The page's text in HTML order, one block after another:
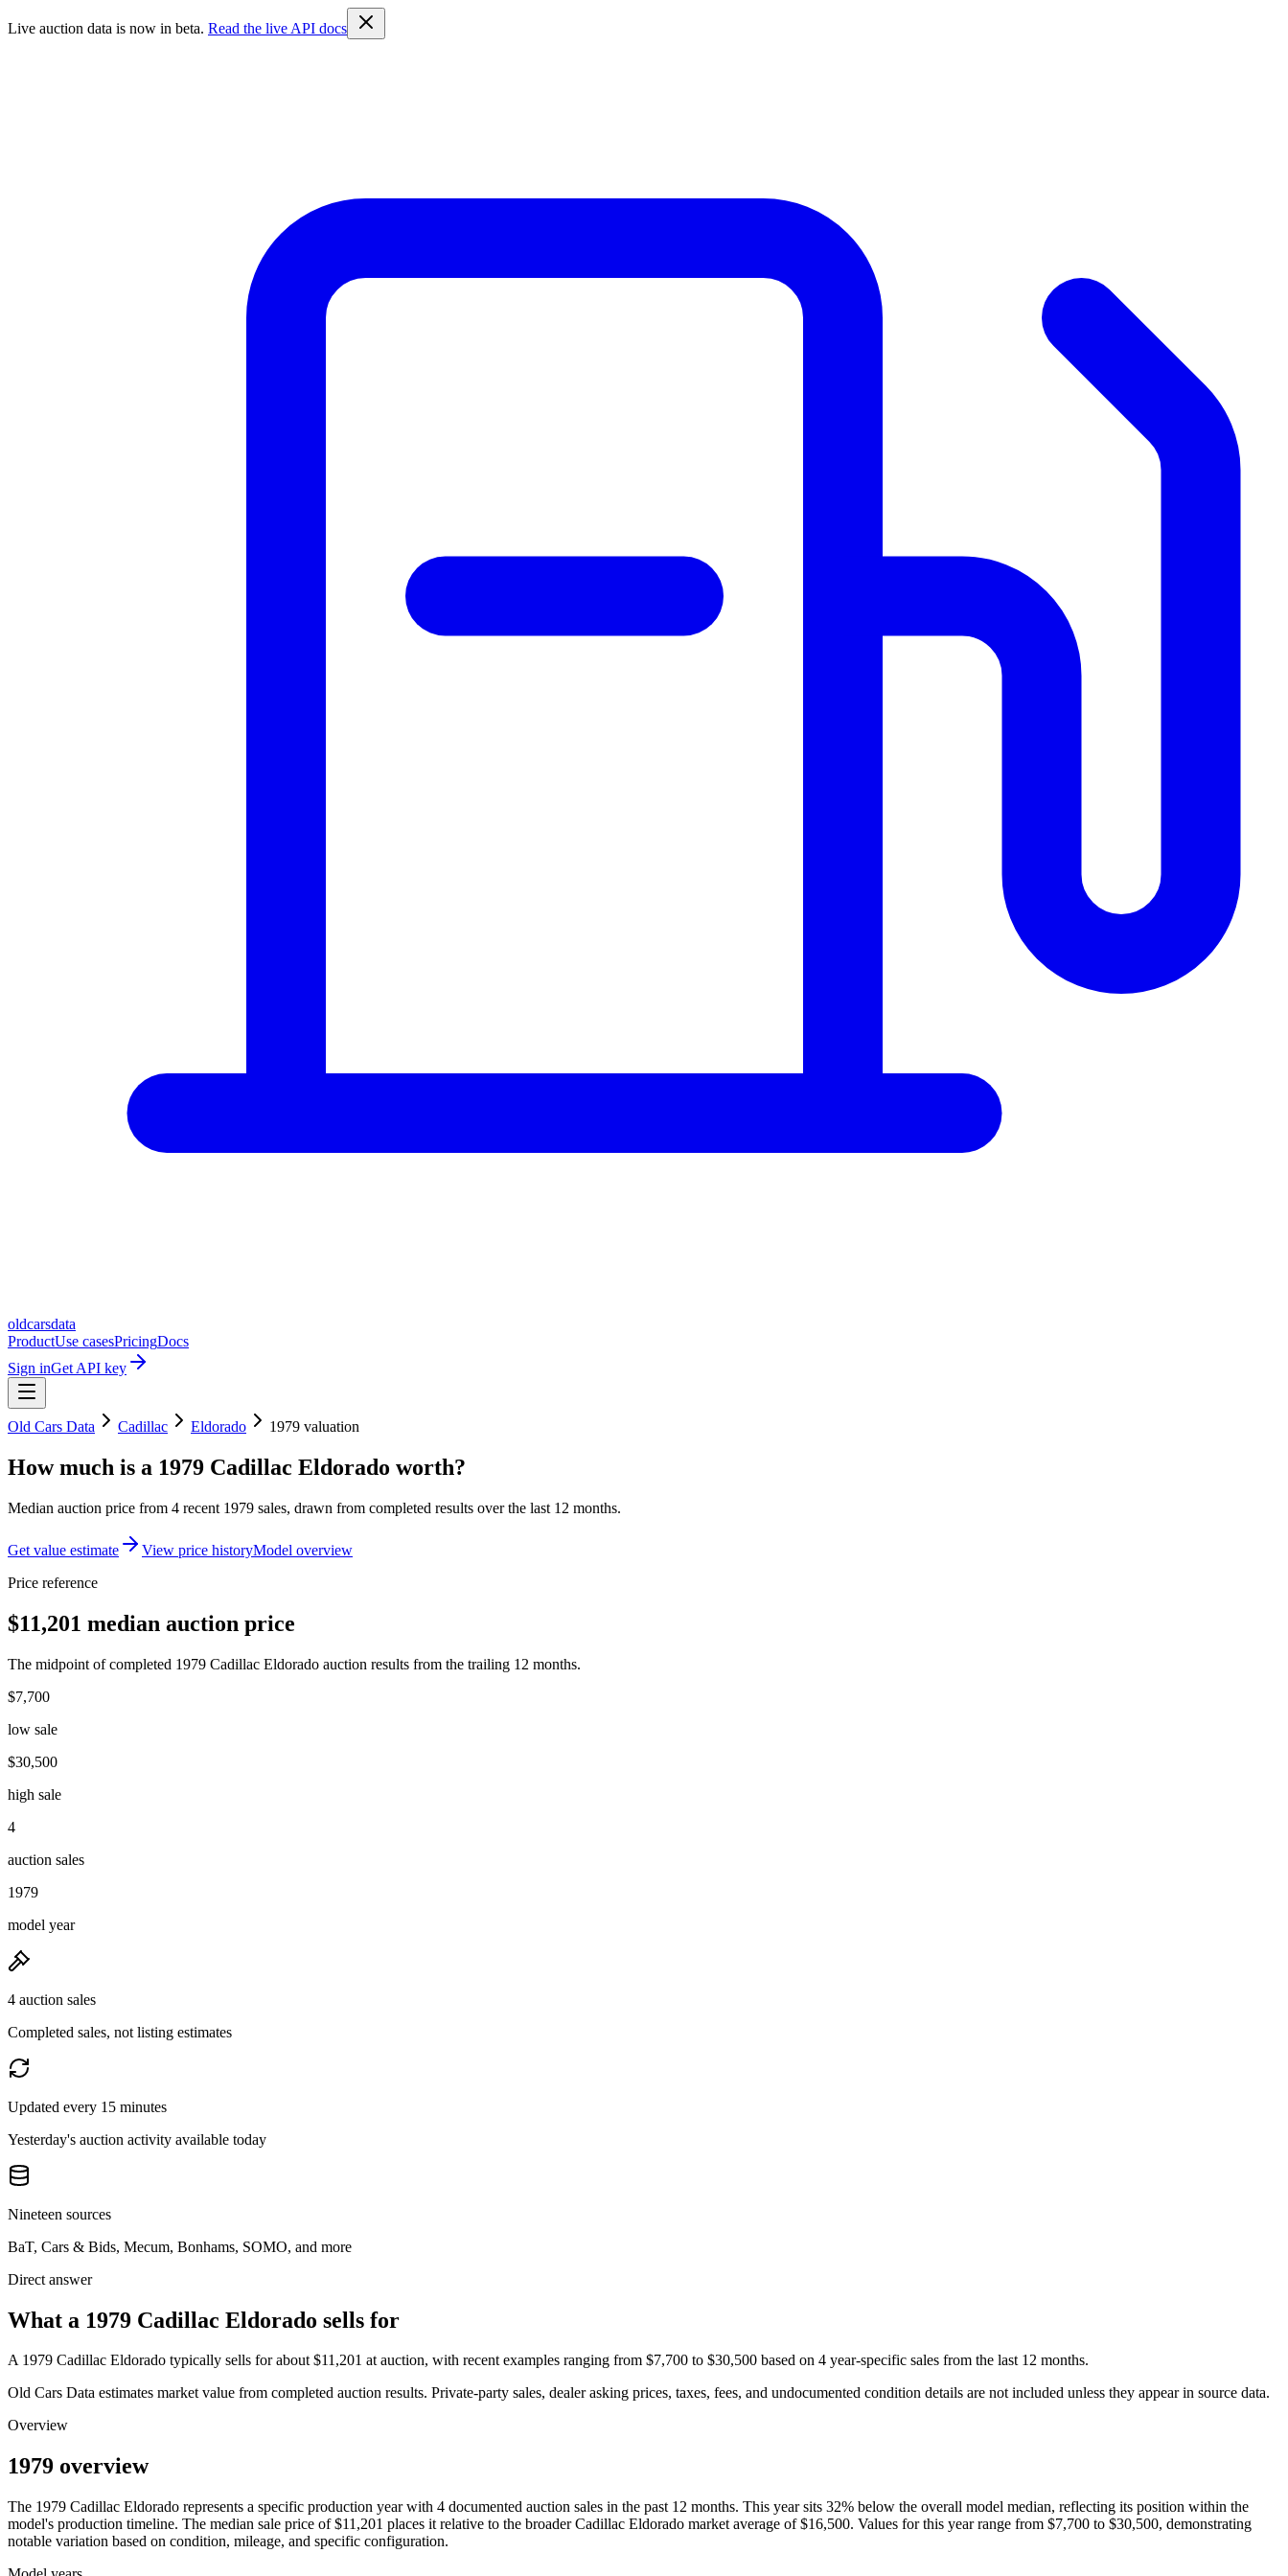
Live auction data is now in beta. Read the live API docs
oldcarsdata
ProductUse casesPricingDocs
Sign inGet API key
Old Cars Data Cadillac Eldorado 1979 valuation
How much is a 1979 Cadillac Eldorado worth?
Median auction price from 4 recent 1979 sales, drawn from completed results over the last 12 months.
Get value estimate View price historyModel overview
Price reference
$11,201 median auction price
The midpoint of completed 1979 Cadillac Eldorado auction results from the trailing 12 months.
$7,700
low sale
$30,500
high sale
4
auction sales
1979
model year
4 auction sales
Completed sales, not listing estimates
Updated every 15 minutes
Yesterday's auction activity available today
Nineteen sources
BaT, Cars & Bids, Mecum, Bonhams, SOMO, and more
Direct answer
What a 1979 Cadillac Eldorado sells for
A 1979 Cadillac Eldorado typically sells for about $11,201 at auction, with recent examples ranging from $7,700 to $30,500 based on 4 year-specific sales from the last 12 months.
Old Cars Data estimates market value from completed auction results. Private-party sales, dealer asking prices, taxes, fees, and undocumented condition details are not included unless they appear in source data.
Overview
1979 overview
The 1979 Cadillac Eldorado represents a specific production year with 4 documented auction sales in the past 12 months. This year sits 32% below the overall model median, reflecting its position within the
model's production timeline. The median sale price of $11,201 places it relative to the broader Cadillac Eldorado market average of $16,500. Values for this year range from $7,700 to $30,500, demonstrating
notable variation based on condition, mileage, and specific configuration.